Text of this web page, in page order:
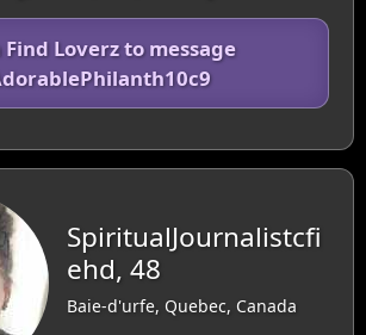
Find Loverz to message
SpiritualJournalistcfi
ehd, 48
Baie-d'urfe, Quebec, Canada